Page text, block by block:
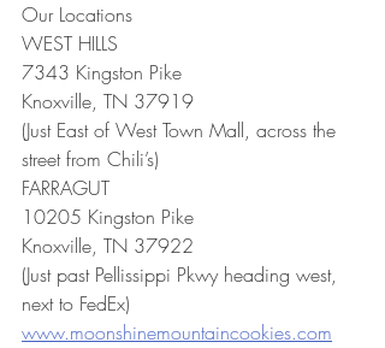
Our Locations
WEST HILLS
7343 Kingston Pike
Knoxville, TN 37919
(Just East of West Town Mall, across the
street from Chili’s)
FARRAGUT
10205 Kingston Pike
Knoxville, TN 37922
(Just past Pellissippi Pkwy heading west,
next to FedEx)
www.moonshinemountaincookies.com